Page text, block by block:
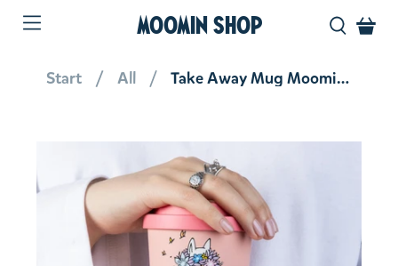
MOOMIN SHOP
Start All Take Away Mug Moominmamma Peach